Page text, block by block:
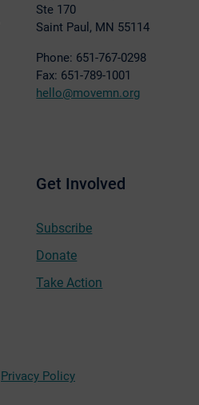
Ste 170
Saint Paul, MN 55114
Phone: 651-767-0298
Fax: 651-789-1001
hello@movemn.org
Get Involved
Subscribe
Donate
Take Action
Privacy Policy